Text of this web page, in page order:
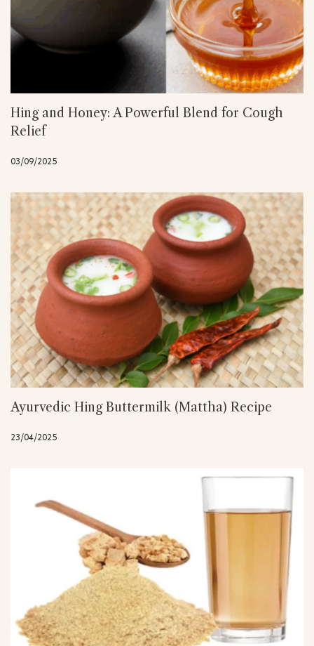
Hing and Honey: A Powerful Blend for Cough
Relief
03/09/2025
Ayurvedic Hing Buttermilk (Mattha) Recipe
23/04/2025